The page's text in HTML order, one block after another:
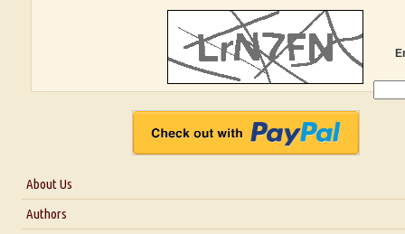
About Us
About Us
Authors